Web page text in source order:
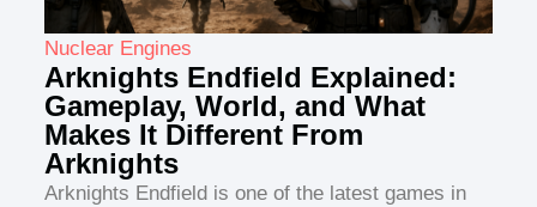
Nuclear Engines
Arknights Endfield Explained:
Gameplay, World, and What
Makes It Different From
Arknights
Arknights Endfield is one of the latest games in